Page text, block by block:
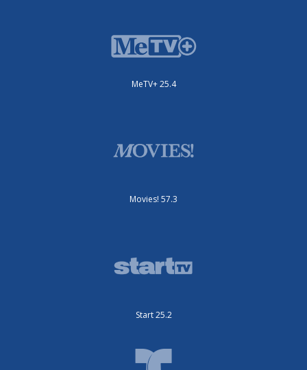
MeTV+ 25.4
Movies! 57.3
Start 25.2